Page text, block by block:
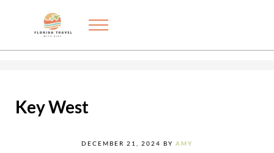
FLORIDA TRAVEL WITH KIDS
Menu
Key West
DECEMBER 21, 2024 BY AMY